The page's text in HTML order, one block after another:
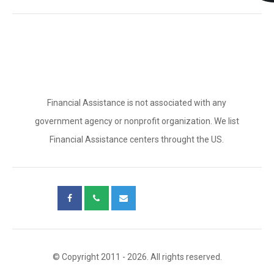
Financial Assistance is not associated with any
government agency or nonprofit organization. We list
Financial Assistance centers throught the US.
© Copyright 2011 - 2026. All rights reserved.